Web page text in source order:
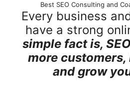
Best SEO Consulting and
Every business
have a strong
simple fact is,
more
and grow